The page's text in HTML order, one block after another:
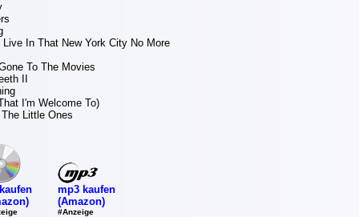
In That New York City No More
To The Movies
II
I'm Welcome To)
Little Ones
mp3 kaufen
(Amazon)
#Anzeige